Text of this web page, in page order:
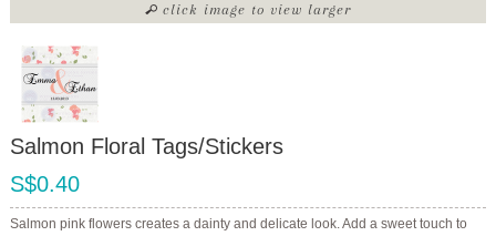
click image to view larger
Salmon Floral Tags/Stickers
S$0.40
Salmon pink flowers creates a dainty and delicate look. Add a sweet touch to